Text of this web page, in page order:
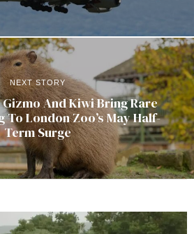
NEXT STORY
And Kiwi Bring Rare
To London Zoo’s May Half-
Term Surge